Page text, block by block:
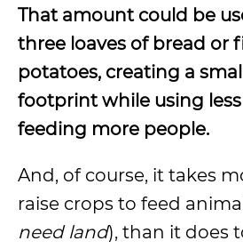
That amount could be
three loaves of bread or
potatoes, creating a
footprint while using
feeding more people.
And, of course, it takes
raise crops to feed
need land), than it does